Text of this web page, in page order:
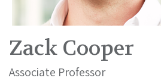
Zack Cooper
Associate Professor